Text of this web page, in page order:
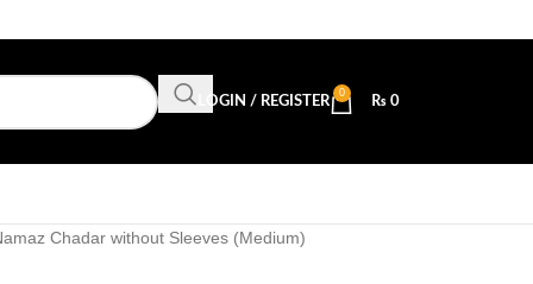
LOGIN / REGISTER
0
₨ 0
Chadar without Sleeves (Medium)